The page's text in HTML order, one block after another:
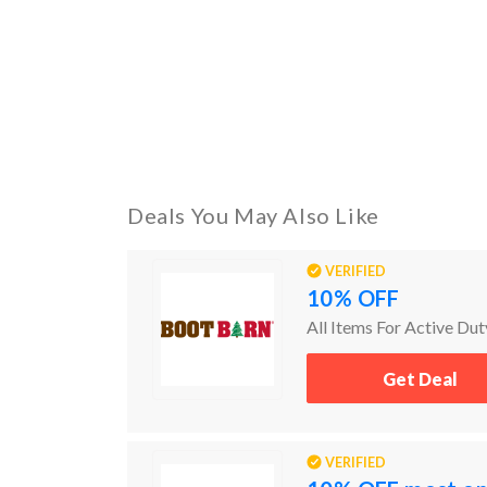
Deals You May Also Like
VERIFIED
10% OFF
All Items For Active
Get Deal
VERIFIED